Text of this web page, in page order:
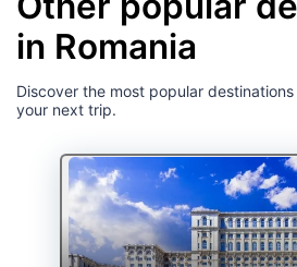
in Romania
Discover the most popular
your next trip.